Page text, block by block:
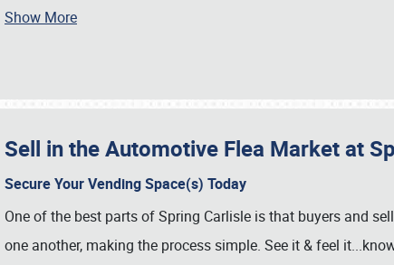
Show More
Sell in the Automotive Flea Market at
Secure Your Vending Space(s) Today
One of the best parts of Spring Carlisle is that buyers and
one another, making the process simple. See it & feel